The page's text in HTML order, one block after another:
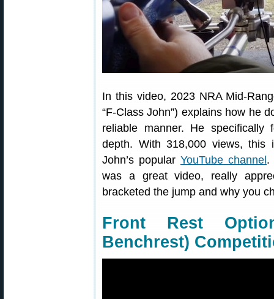
In this video, 2023 NRA Mid-
“F-Class John”) explains how he
reliable manner. He
depth. With 318,000 views, this
John’s popular YouTube channel .
was a great video, really
bracketed the jump and why you
Front Rest
Benchrest)